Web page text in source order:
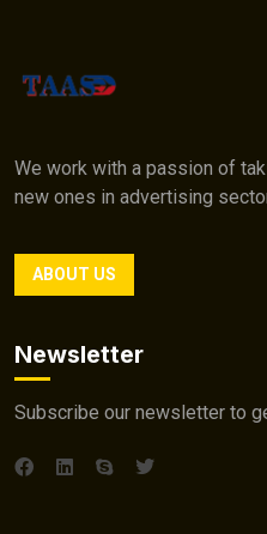
We work with a passion of
new ones in advertising
ABOUT US
Newsletter
Subscribe our newsletter to